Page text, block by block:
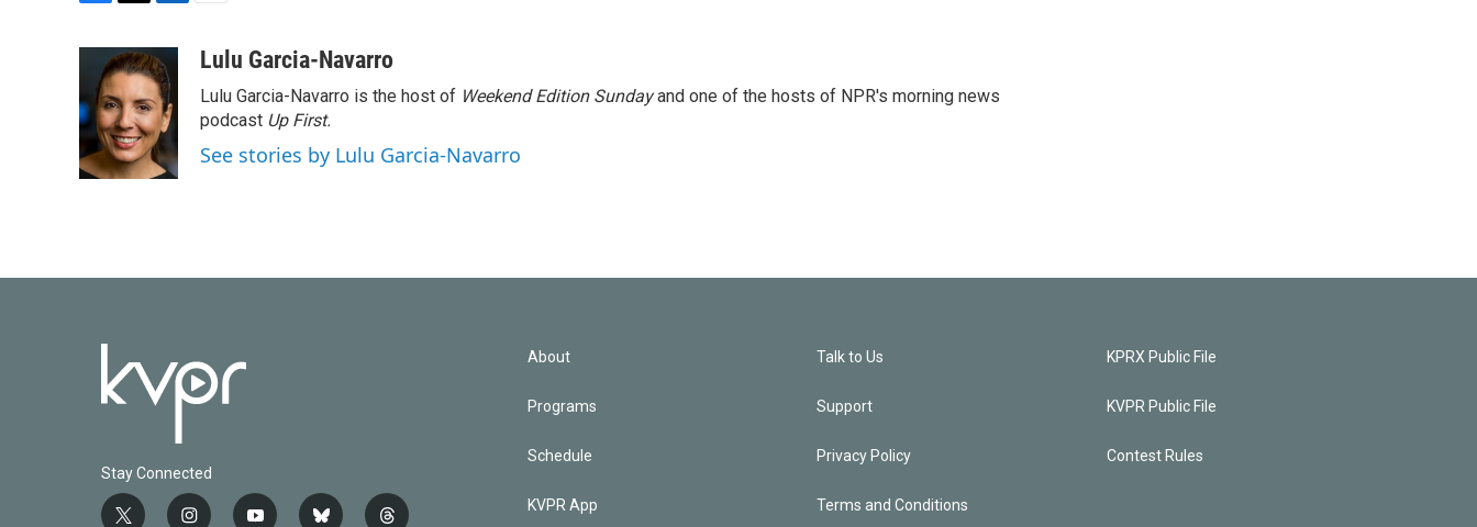
b
o
o
k
i
t
t
e
r
n
k
e
d
I
n
aLulu Garcia-Navarro
Lulu Garcia-Navarro is the host of Weekend Edition Sundayand one of the hosts of NPR's morning news
podcast Up First.
See stories by Lulu Garcia-Navarro
Stay Connected
About
Programs
Schedule
KVPR App
Talk to Us
Support
Privacy Policy
Terms and Conditions
KPRX Public File
KVPR Public File
Contest Rules